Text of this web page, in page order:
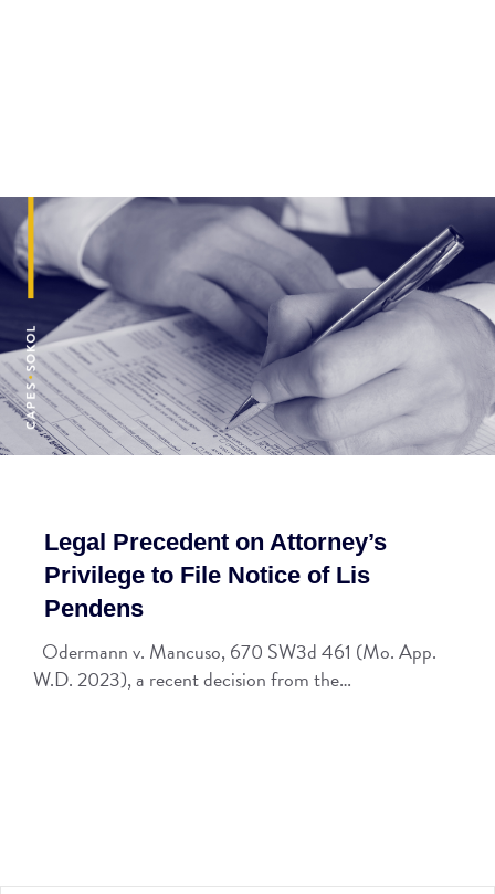
Legal Precedent on Attorney’s
Privilege to File Notice of Lis
Pendens
Odermann v. Mancuso, 670 SW3d 461 (Mo. App.
W.D. 2023), a recent decision from the…